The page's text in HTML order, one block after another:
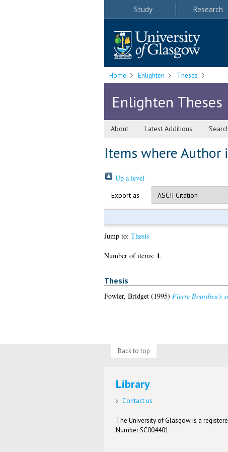
Study Research
Home Enlighten Theses
Enlighten Theses
About Latest Additions
Items where Author
Up a level
Export as
Jump to: Thesis
Number of items: 1.
Thesis
Fowler, Bridget(1995) Pierre Bourdieu's
Back to top
Library
Contact us
The University of Glasgow is a
Number SC004401